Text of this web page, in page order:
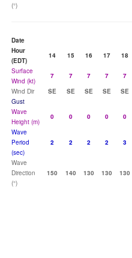
(°)
Date
Hour
(EDT)
14 15 16 17 18
Surface
Wind (kt)
7 7 7 7 7
Wind Dir
SE SE SE SE SE
Gust
Wave
Height (m)
0 0 0 0 0
Wave
Period
(sec)
2 2 2 2 3
Wave
Direction
(°)
150 140 130 130 130